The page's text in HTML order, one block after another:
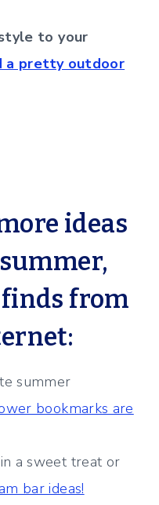
to your
a pretty outdoor
ideas
finds from
summer
bookmarks are
a sweet treat or
bar ideas!